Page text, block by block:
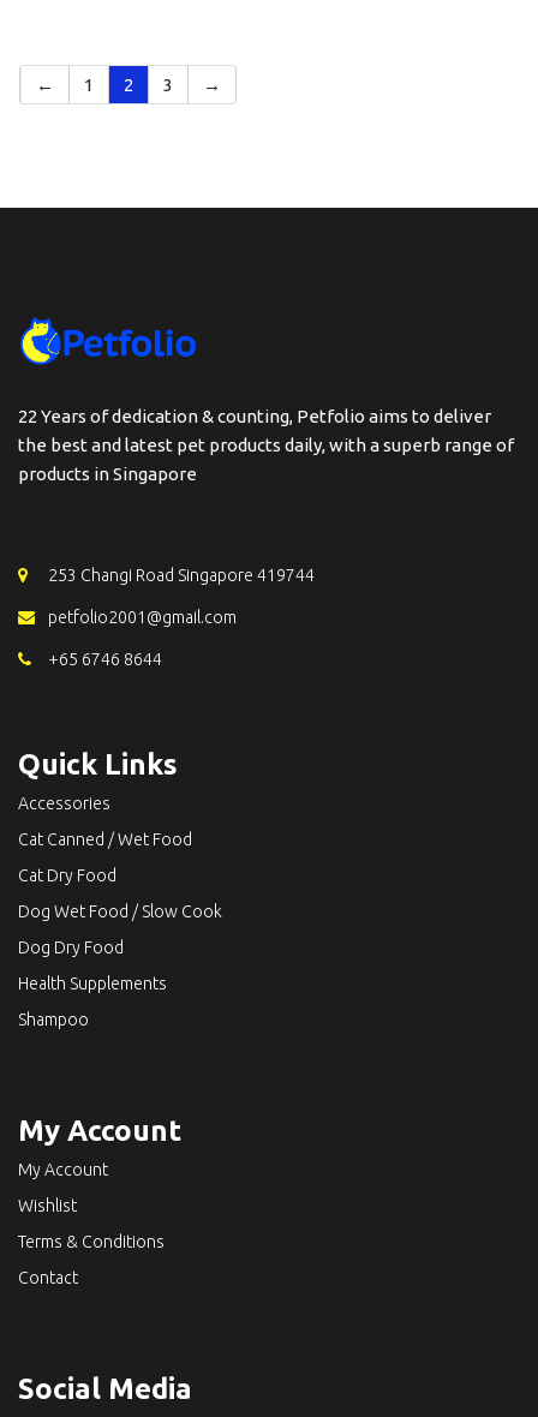
← 1 2 3 →
22 Years of dedication & counting, Petfolio aims to deliver
the best and latest pet products daily, with a superb range of
products in Singapore
253 Changi Road Singapore 419744
petfolio2001@gmail.com
+65 6746 8644
Quick Links
Accessories
Cat Canned / Wet Food
Cat Dry Food
Dog Wet Food / Slow Cook
Dog Dry Food
Health Supplements
Shampoo
My Account
My Account
Wishlist
Terms & Conditions
Contact
Social Media